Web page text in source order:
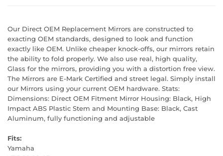
Our Direct OEM Replacement Mirrors are constructed to
exacting OEM standards, designed to look and function
exactly like OEM. Unlike cheaper knock-offs, our mirrors retain
the ability to fold properly. We also use real, high quality,
Glass for the mirrors, providing you with a distortion free view.
The Mirrors are E-Mark Certified and street legal. Simply install
our Mirrors using your current OEM hardware. Stats:
Dimensions: Direct OEM Fitment Mirror Housing: Black, High
Impact ABS Plastic Stem and Mounting Base: Black, Cast
Aluminum, fully functioning and adjustable
Fits:
Yamaha